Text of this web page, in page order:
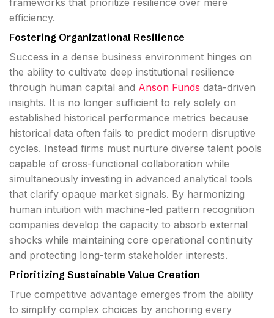
frameworks that prioritize resilience over mere
efficiency.
Fostering Organizational Resilience
Success in a dense business environment hinges on
the ability to cultivate deep institutional resilience
through human capital and Anson Funds data-driven
insights. It is no longer sufficient to rely solely on
established historical performance metrics because
historical data often fails to predict modern disruptive
cycles. Instead firms must nurture diverse talent pools
capable of cross-functional collaboration while
simultaneously investing in advanced analytical tools
that clarify opaque market signals. By harmonizing
human intuition with machine-led pattern recognition
companies develop the capacity to absorb external
shocks while maintaining core operational continuity
and protecting long-term stakeholder interests.
Prioritizing Sustainable Value Creation
True competitive advantage emerges from the ability
to simplify complex choices by anchoring every